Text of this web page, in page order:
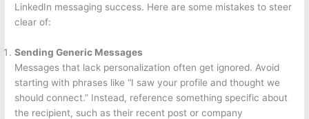
LinkedIn messaging success. Here are some mistakes to steer
clear of:
Sending Generic Messages
Messages that lack personalization often get ignored. Avoid
starting with phrases like “I saw your profile and thought we
should connect.” Instead, reference something specific about
the recipient, such as their recent post or company